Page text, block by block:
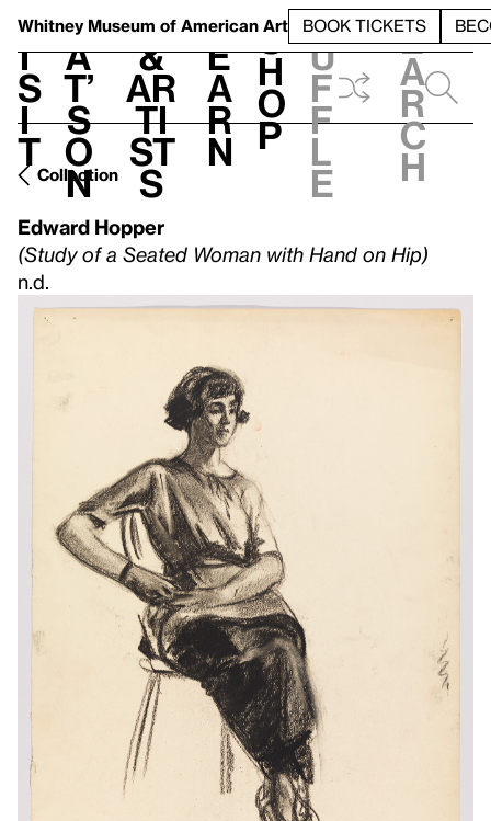
Whitney Museum of American Art BOOK TICKETS
V
i
s
i
t
h
a
t’
s
o
n
t
&
Ar
ti
st
s
L
e
a
r
n
S
h
o
p
h
u
f
f
l
e
e
a
r
c
h
Collection
Edward Hopper
(Study of a Seated Woman with Hand on Hip)
n.d.